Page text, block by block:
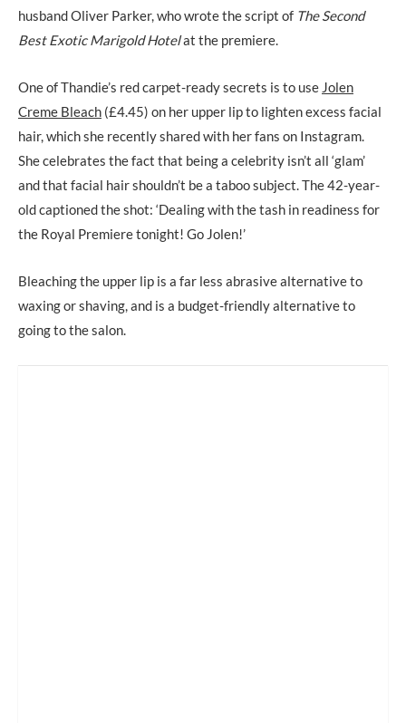
husband Oliver Parker, who wrote the script of The Second
Best Exotic Marigold Hotelat the premiere.
One of Thandie’s red carpet-ready secrets is to use Jolen
Creme Bleach (£4.45) on her upper lip to lighten excess facial
hair, which she recently shared with her fans on Instagram.
She celebrates the fact that being a celebrity isn’t all ‘glam’
and that facial hair shouldn’t be a taboo subject. The 42-year-
old captioned the shot: ‘Dealing with the tash in readiness for
the Royal Premiere tonight! Go Jolen!’
Bleaching the upper lip is a far less abrasive alternative to
waxing or shaving, and is a budget-friendly alternative to
going to the salon.